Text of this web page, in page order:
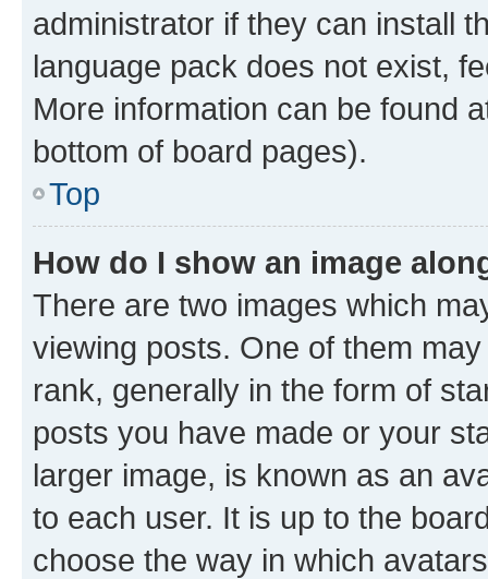
administrator if they can install
language pack does not exist,
More information can be found
bottom of board pages).
Top
How do I show an image
There are two images which
viewing posts. One of them
rank, generally in the form of
posts you have made or your
larger image, is known as an
to each user. It is up to the
choose the way in which